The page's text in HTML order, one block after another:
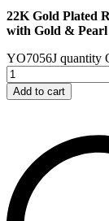
22K Gold Plated
with Gold & Pearl
YO7056J quantity
Add to cart